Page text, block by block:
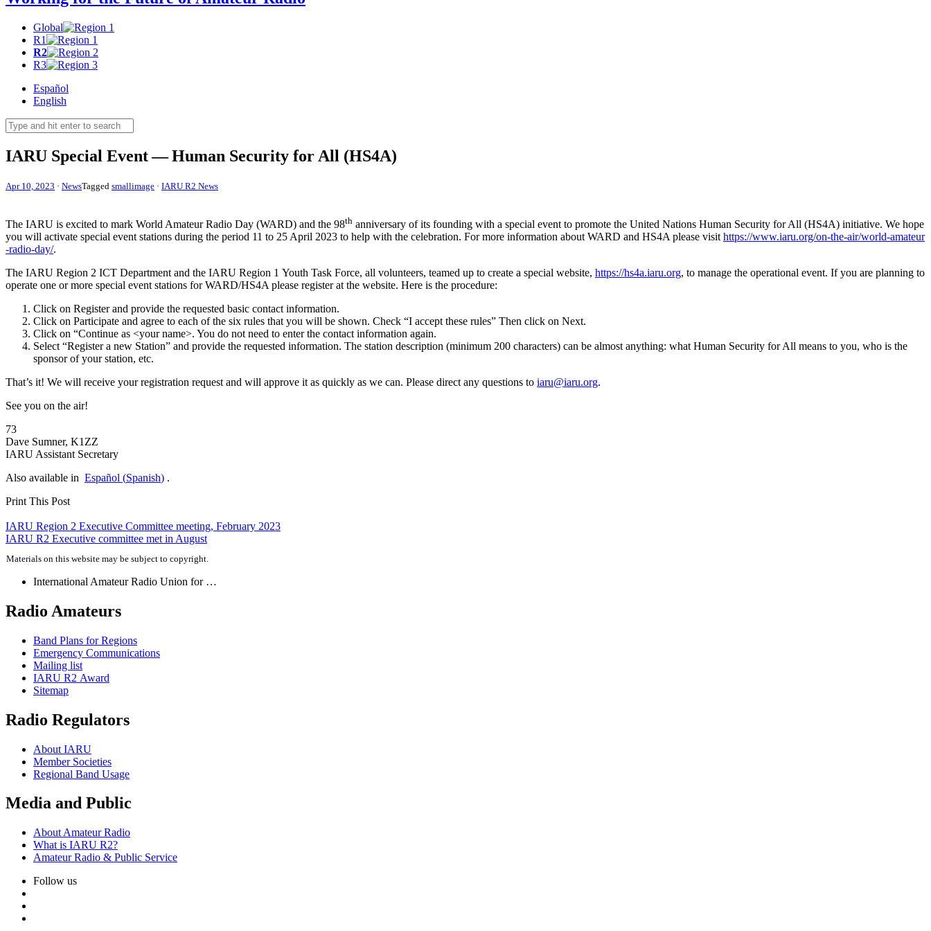
Global
R1
R2
R3
Español
English
IARU Special Event — Human Security for All (HS4A)
Apr 10, 2023 · NewsTagged smallimage · IARU R2 News
The IARU is excited to mark World Amateur Radio Day (WARD) and the 98th anniversary of its founding with a special event to promote the United Nations Human Security for All (HS4A) initiative. We hope
you will activate special event stations during the period 11 to 25 April 2023 to help with the celebration. For more information about WARD and HS4A please visit https://​www​.iaru​.org/​o​n​-​t​h​e​-​a​i​r​/​w​o​r​l​d​-​a​m​a​t​e​u​r​
-​r​a​d​i​o​-​d​ay/.
The IARU Region 2 ICT Department and the IARU Region 1 Youth Task Force, all volunteers, teamed up to create a special website, https://​hs4a​.iaru​.org, to manage the operational event. If you are planning to
operate one or more special event stations forWARD/HS4A please register at the website. Here is the procedure:
Click on Register and provide the requested basic contact information.
Click on Participate and agree to each of the six rules that you will be shown. Check “I accept these rules” Then click on Next.
Click on “Continue as <your name>. You do not need to enter the contact information again.
Select “Register a new Station” and provide the requested information. The station description (minimum 200 characters) can be almost anything: what Human Security for All means to you, who is the
sponsor of your station, etc.
That’s it! We will receive your registration request and will approve it as quickly as we can. Please direct any questions to iaru@​iaru.​org.
See you on the air!
73
Dave Sumner, K1ZZ
IARU Assistant Secretary
Also available in Español (Spanish) .
Print This Post
Post
navigation
IARU Region 2 Executive Committee meeting, February 2023
IARU R2 Executive committee met in August
Materials on this website may be subject to copyright.
International Amateur Radio Union for …
Radio Amateurs
Band Plans for Regions
Emergency Communications
Mailing list
IARU R2 Award
Sitemap
Radio Regulators
About IARU
Member Societies
Regional Band Usage
Media and Public
About Amateur Radio
What is IARU R2?
Amateur Radio & Public Service
Follow us